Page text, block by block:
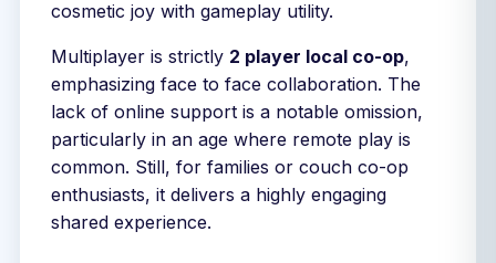
cosmetic joy with gameplay utility.
Multiplayer is strictly 2 player local co-op,
emphasizing face to face collaboration. The
lack of online support is a notable omission,
particularly in an age where remote play is
common. Still, for families or couch co-op
enthusiasts, it delivers a highly engaging
shared experience.